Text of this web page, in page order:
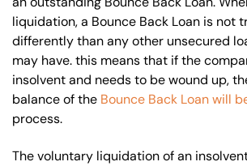
liquidation, a Bounce Back Loan is not
differently than any other unsecured
may have. this means that if the
insolvent and needs to be wound up,
balance of the Bounce Back Loan will
process.
The voluntary liquidation of an